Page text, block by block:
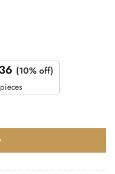
(10% off)
Latch 6" - Polished